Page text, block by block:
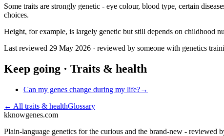
Some traits are strongly genetic - eye colour, blood type, certain
choices.
Height, for example, is largely genetic but still depends on childhood
Last reviewed 29 May 2026 · reviewed by someone with genetics
Keep going · Traits & health
Can my genes change during my life?→
← All traits & healthGlossary
kknowgenes.com
Plain-language genetics for the curious and the brand-new - reviewed